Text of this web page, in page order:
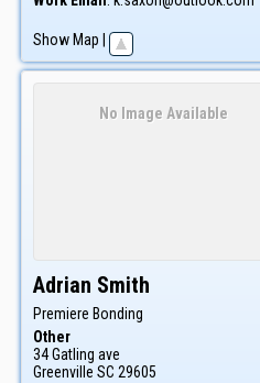
Show Map
No Image Available
Adrian Smith
Premiere Bonding
Other
34 Gatling ave
Greenville SC 29605